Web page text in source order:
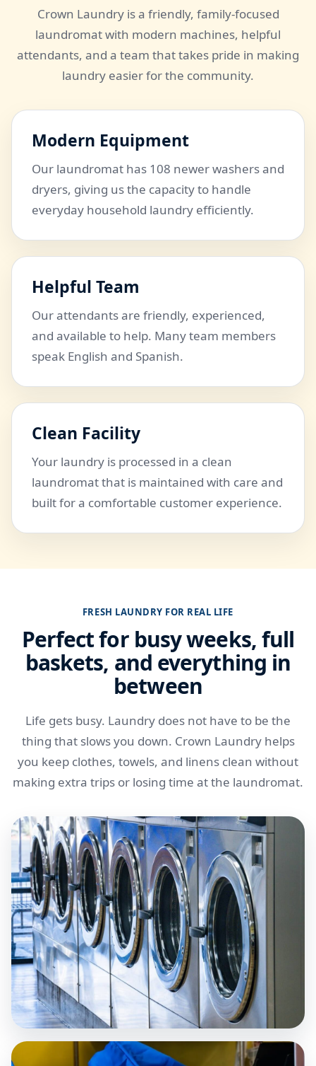
Crown Laundry is a friendly, family-focused
laundromat with modern machines, helpful
attendants, and a team that takes pride in making
laundry easier for the community.
Modern Equipment
Our laundromat has 108 newer washers and
dryers, giving us the capacity to handle
everyday household laundry efficiently.
Helpful Team
Our attendants are friendly, experienced,
and available to help. Many team members
speak English and Spanish.
Clean Facility
Your laundry is processed in a clean
laundromat that is maintained with care and
built for a comfortable customer experience.
FRESH LAUNDRY FOR REAL LIFE
Perfect for busy weeks, full
baskets, and everything in
between
Life gets busy. Laundry does not have to be the
thing that slows you down. Crown Laundry helps
you keep clothes, towels, and linens clean without
making extra trips or losing time at the laundromat.